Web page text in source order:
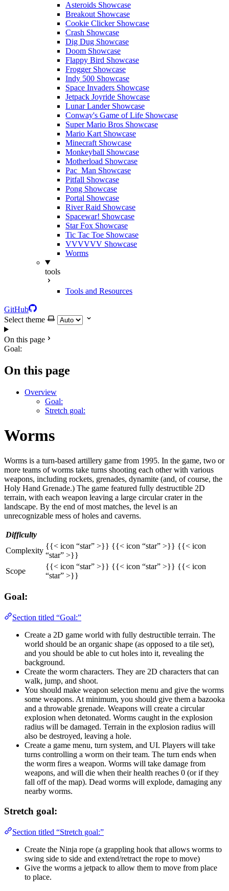
Asteroids Showcase
Breakout Showcase
Cookie Clicker Showcase
Crash Showcase
Dig Dug Showcase
Doom Showcase
Flappy Bird Showcase
Frogger Showcase
Indy 500 Showcase
Space Invaders Showcase
Jetpack Joyride Showcase
Lunar Lander Showcase
Conway's Game of Life Showcase
Super Mario Bros Showcase
Mario Kart Showcase
Minecraft Showcase
Monkeyball Showcase
Motherload Showcase
Pac_Man Showcase
Pitfall Showcase
Pong Showcase
Portal Showcase
River Raid Showcase
Spacewar! Showcase
Star Fox Showcase
Tic Tac Toe Showcase
VVVVVV Showcase
Worms
tools
Tools and Resources
GitHub
Select theme
On this page
Goal:
On this page
Overview
Goal:
Stretch goal:
Worms
Worms is a turn-based artillery game from 1995. In the game, two or
more teams of worms take turns shooting each other with various
weapons, including rockets, grenades, dynamite (and, of course, the
Holy Hand Grenade.) The game featured fully destructible 2D
terrain, with each weapon leaving a large circular crater in the
landscape. By the end of most matches, the level is an
unrecognizable mess of holes and caverns.
Difficulty
Complexity
{{< icon “star” >}} {{< icon “star” >}} {{< icon
“star” >}}
Scope
{{< icon “star” >}} {{< icon “star” >}} {{< icon
“star” >}}
Goal:
Section titled “Goal:”
Create a 2D game world with fully destructible terrain. The
world should be an organic shape (as opposed to a tile set),
and you should be able to cut holes into it, revealing the
background.
Create the worm characters. They are 2D characters that can
walk, jump, and shoot.
You should make weapon selection menu and give the worms
some weapons. At minimum, you should give them a bazooka
and a throwable grenade. Weapons will create a circular
explosion when detonated. Worms caught in the explosion
radius will be damaged. Terrain in the explosion radius will
also be destroyed, leaving a hole.
Create a game menu, turn system, and UI. Players will take
turns controlling a worm on their team. The turn ends when
the worm fires a weapon. Worms will take damage from
weapons, and will die when their health reaches 0 (or if they
fall off of the map). Dead worms will explode, damaging any
nearby worms.
Stretch goal:
Section titled “Stretch goal:”
Create the Ninja rope (a grappling hook that allows worms to
swing side to side and extend/retract the rope to move)
Give the worms a jetpack to allow them to move from place
to place.